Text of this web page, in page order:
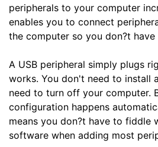
peripherals to your computer
enables you to connect
the computer so you don?t
A USB peripheral simply plugs
works. You don't need to install
need to turn off your computer.
configuration happens
means you don?t have to fiddle
software when adding most